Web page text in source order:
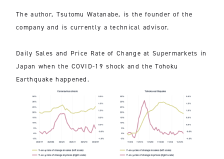
The author, Tsutomu Watanabe, is the founder of the
company and is currently a technical advisor.
Daily Sales and Price Rate of Change at Supermarkets in
Japan when the COVID-19 shock and the Tohoku
Earthquake happened.